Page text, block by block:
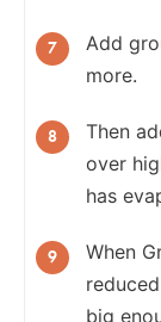
Add
more.
Then
over
has
When
big